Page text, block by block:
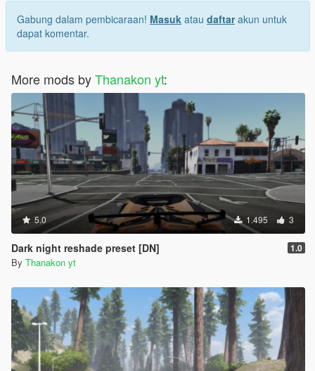
Gabung dalam pembicaraan! Masuk atau daftarakun untuk
dapat komentar.
More mods byThanakon yt:
5.0 1.495 3
Dark night reshade preset [DN] 1.0
By Thanakon yt